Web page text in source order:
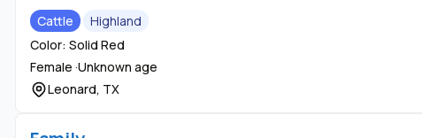
Cattle
Highland
Color: Solid Red
Female ·Unknown age
Leonard, TX